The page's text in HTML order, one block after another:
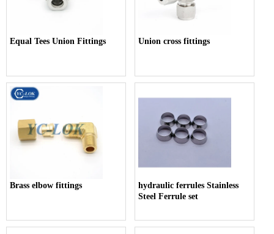
Equal Tees Union Fittings Union cross fittings
Brass elbow fittings
hydraulic ferrules Stainless
Steel Ferrule set